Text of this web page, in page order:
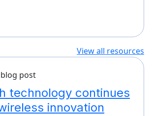
View all resources
post
technology continues
innovation